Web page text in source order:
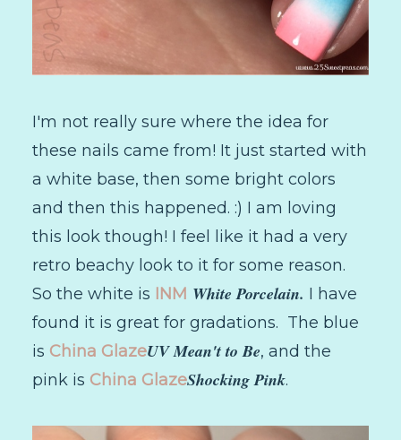
I'm not really sure where the idea for
these nails came from! It just started with
a white base, then some bright colors
and then this happened. :) I am loving
this look though! I feel like it had a very
retro beachy look to it for some reason.
So the white is
INM White Porcelain. I have
found it is great for gradations. The blue
is China GlazeUV Mean't to Be, and the
pink is China GlazeShocking Pink.